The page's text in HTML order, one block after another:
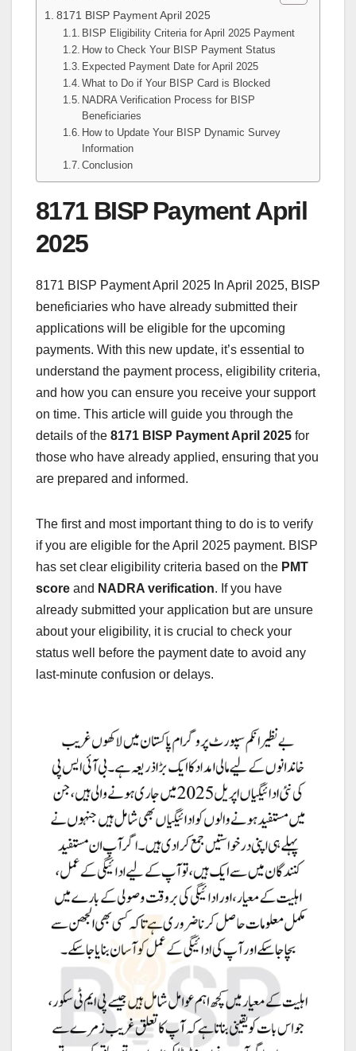
8171 BISP Payment April 2025
BISP Eligibility Criteria for April 2025 Payment
How to Check Your BISP Payment Status
Expected Payment Date for April 2025
What to Do if Your BISP Card is Blocked
NADRA Verification Process for BISP
Beneficiaries
How to Update Your BISP Dynamic Survey
Information
Conclusion
8171 BISP Payment April
2025
8171 BISP Payment April 2025 In April 2025, BISP
beneficiaries who have already submitted their
applications will be eligible for the upcoming
payments. With this new update, it’s essential to
understand the payment process, eligibility criteria,
and how you can ensure you receive your support
on time. This article will guide you through the
details of the 8171 BISP Payment April 2025 for
those who have already applied, ensuring that you
are prepared and informed.
The first and most important thing to do is to verify
if you are eligible for the April 2025 payment. BISP
has set clear eligibility criteria based on the PMT
score and NADRA verification. If you have
already submitted your application but are unsure
about your eligibility, it is crucial to check your
status well before the payment date to avoid any
last-minute confusion or delays.